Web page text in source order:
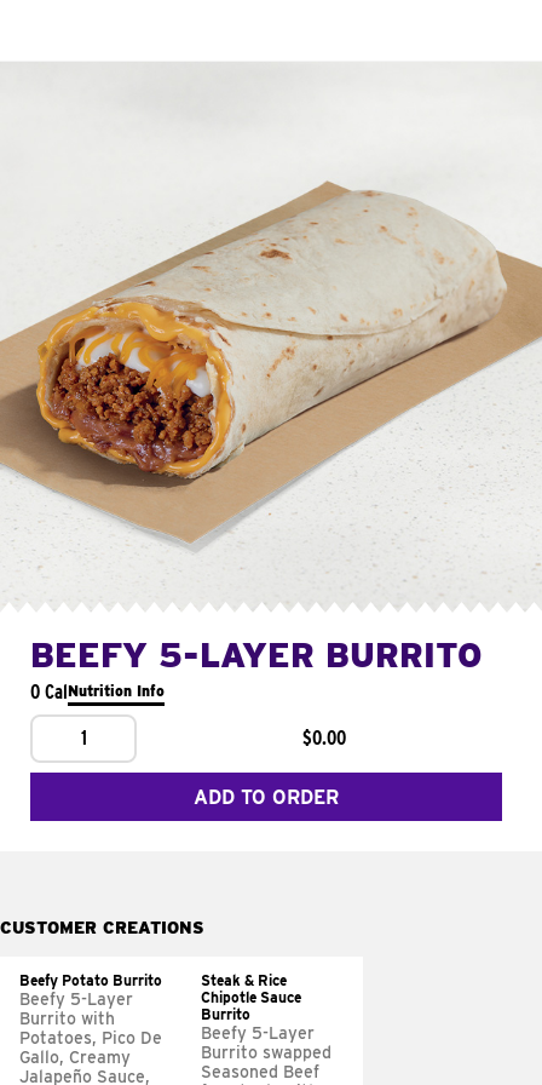
BEEFY 5-LAYER BURRITO
0 CalNutrition Info
1 $0.00
ADD TO ORDER
CUSTOMER CREATIONS
Beefy Potato Burrito
Beefy 5-Layer
Burrito with
Potatoes, Pico De
Gallo, Creamy
Jalapeño Sauce,
Steak & Rice
Chipotle Sauce
Burrito
Beefy 5-Layer
Burrito swapped
Seasoned Beef